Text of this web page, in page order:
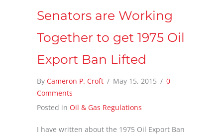
Senators are Working
Together to get 1975 Oil
Export Ban Lifted
By Cameron P. Croft / May 15, 2015 / 0
Comments
Posted in Oil & Gas Regulations
I have written about the 1975 Oil Export Ban